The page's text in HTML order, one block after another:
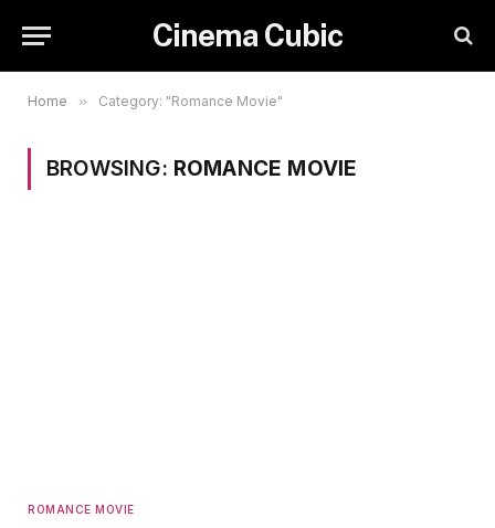
Cinema Cubic
Home » Category: "Romance Movie"
BROWSING: ROMANCE MOVIE
ROMANCE MOVIE